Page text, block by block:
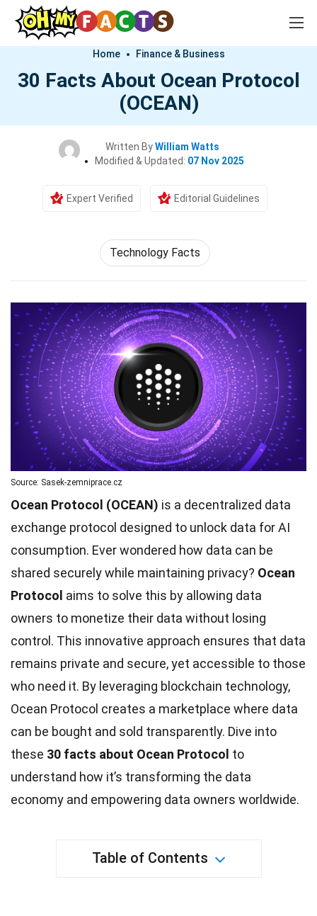
Home Finance & Business
30 Facts About Ocean Protocol
(OCEAN)
Written ByWilliam Watts
Modified & Updated: 07 Nov 2025
Expert Verified Editorial Guidelines
Technology Facts
Source: Sasek-zemniprace.cz
Ocean Protocol (OCEAN) is a decentralized data
exchange protocol designed to unlock data for AI
consumption. Ever wondered how data can be
shared securely while maintaining privacy? Ocean
Protocol aims to solve this by allowing data
owners to monetize their data without losing
control. This innovative approach ensures that data
remains private and secure, yet accessible to those
who need it. By leveraging blockchain technology,
Ocean Protocol creates a marketplace where data
can be bought and sold transparently. Dive into
these 30 facts about Ocean Protocol to
understand how it’s transforming the data
economy and empowering data owners worldwide.
Table of Contents